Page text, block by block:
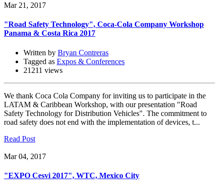
Mar 21, 2017
"Road Safety Technology", Coca-Cola Company Workshop
Panama & Costa Rica 2017
Written by Bryan Contreras
Tagged as Expos & Conferences
21211 views
We thank Coca Cola Company for inviting us to participate in the
LATAM & Caribbean Workshop, with our presentation "Road
Safety Technology for Distribution Vehicles". The commitment to
road safety does not end with the implementation of devices, t...
Read Post
Mar 04, 2017
"EXPO Cesvi 2017", WTC, Mexico City